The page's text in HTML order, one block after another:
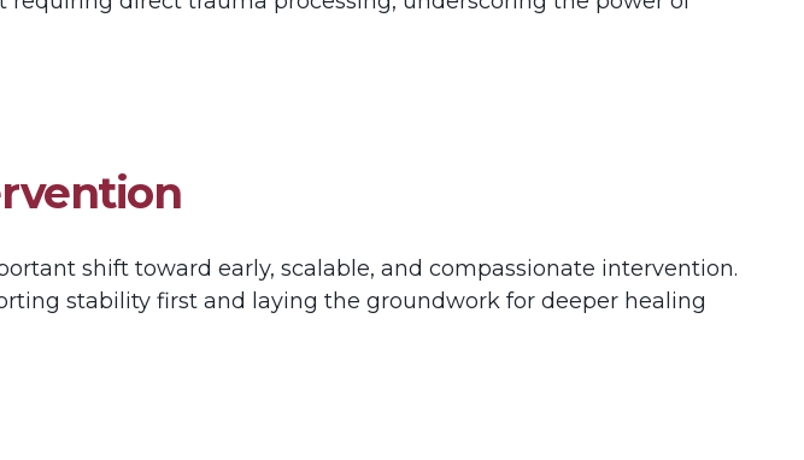
shift toward early, scalable, and compassionate intervention.
stability first and laying the groundwork for deeper healing